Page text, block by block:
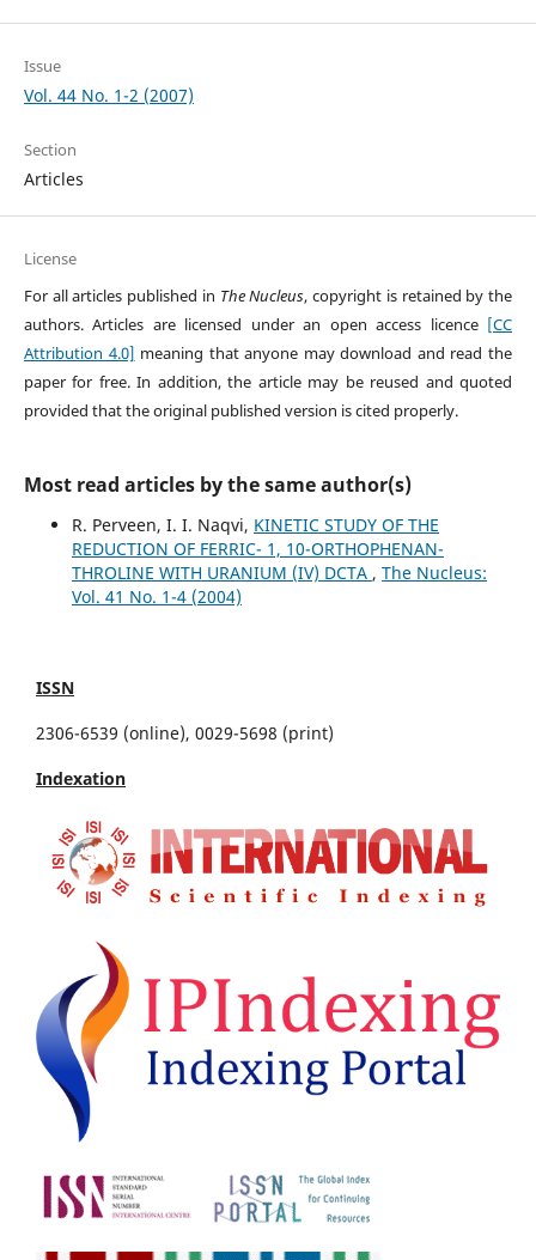
Issue
Vol. 44 No. 1-2 (2007)
Section
Articles
License
For all articles published in The Nucleus, copyright is retained by the
authors. Articles are licensed under an open access licence [CC
Attribution 4.0] meaning that anyone may download and read the
paper for free. In addition, the article may be reused and quoted
provided that the original published version is cited properly.
Most read articles by the same author(s)
R. Perveen, I. I. Naqvi, KINETIC STUDY OF THE
REDUCTION OF FERRIC- 1, 10-ORTHOPHENAN-
THROLINE WITH URANIUM (IV) DCTA , The Nucleus:
Vol. 41 No. 1-4 (2004)
ISSN
2306-6539 (online), 0029-5698 (print)
Indexation